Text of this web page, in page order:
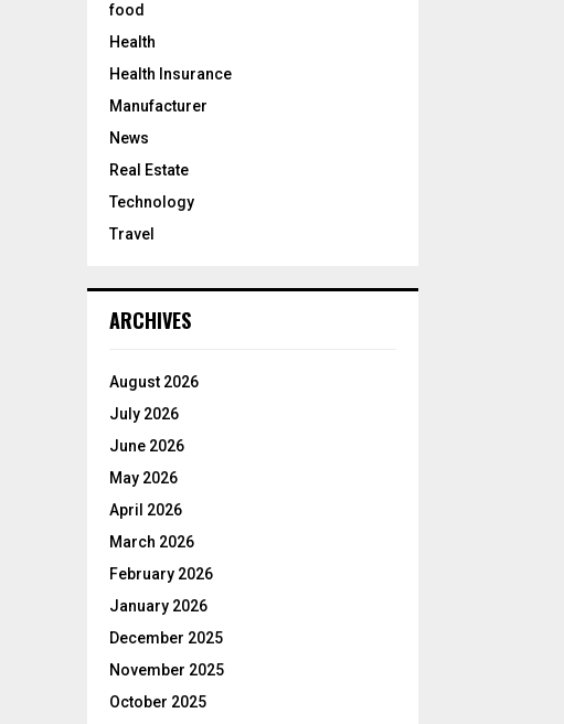
food
Health
Health Insurance
Manufacturer
News
Real Estate
Technology
Travel
ARCHIVES
August 2026
July 2026
June 2026
May 2026
April 2026
March 2026
February 2026
January 2026
December 2025
November 2025
October 2025